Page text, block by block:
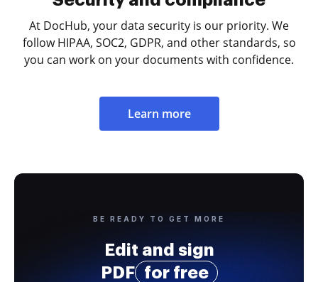
At DocHub, your data security is our priority. We
follow HIPAA, SOC2, GDPR, and other standards, so
you can work on your documents with confidence.
Learn more
BE READY TO GET MORE
Edit and sign
PDF
for free